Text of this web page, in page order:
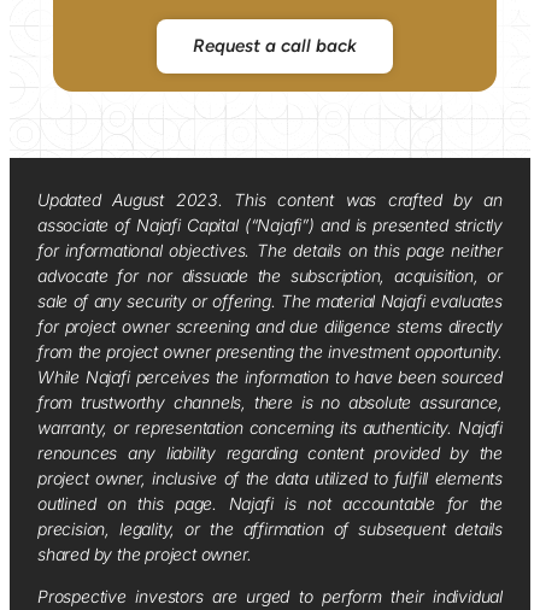
Request a call back
Updated August 2023. This content was crafted by an
associate of Najafi Capital (“Najafi”) and is presented strictly
for informational objectives. The details on this page neither
advocate for nor dissuade the subscription, acquisition, or
sale of any security or offering. The material Najafi evaluates
for project owner screening and due diligence stems directly
from the project owner presenting the investment opportunity.
While Najafi perceives the information to have been sourced
from trustworthy channels, there is no absolute assurance,
warranty, or representation concerning its authenticity. Najafi
renounces any liability regarding content provided by the
project owner, inclusive of the data utilized to fulfill elements
outlined on this page. Najafi is not accountable for the
precision, legality, or the affirmation of subsequent details
shared by the project owner.
Prospective investors are urged to perform their individual